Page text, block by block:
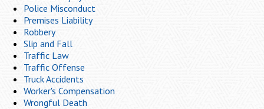
Police Misconduct
Premises Liability
Robbery
Slip and Fall
Traffic Law
Traffic Offense
Truck Accidents
Worker's Compensation
Wrongful Death